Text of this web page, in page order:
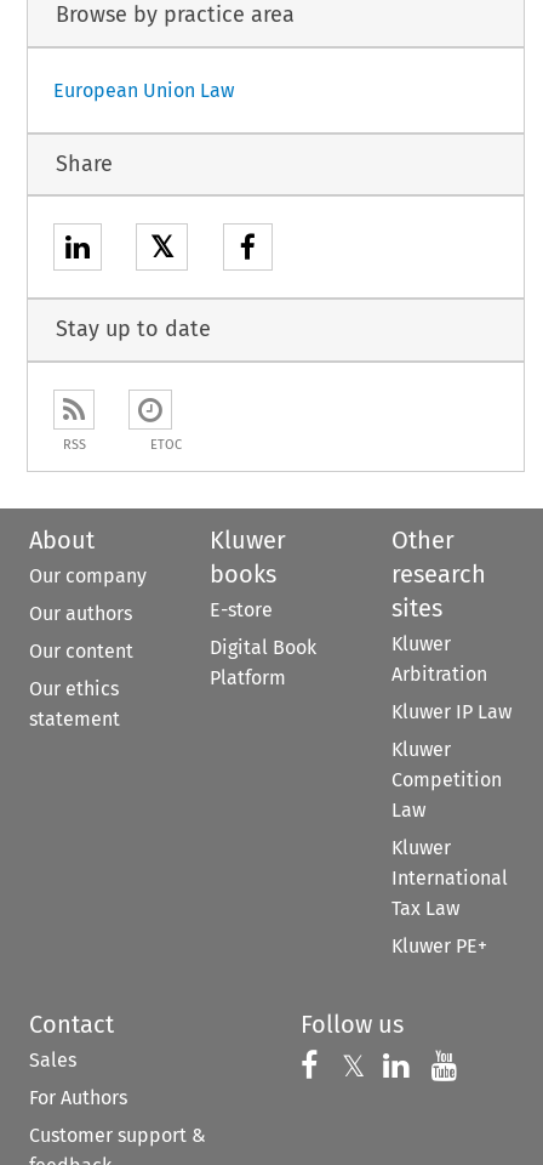
Browse by practice area
European Union Law
Share
𝕏
Stay up to date
RSS ETOC
About
Our company
Our authors
Our content
Our ethics
statement
Kluwer
books
E-store
Digital Book
Platform
Other
research
sites
Kluwer
Arbitration
Kluwer IP Law
Kluwer
Competition
Law
Kluwer
International
Tax Law
Kluwer PE+
Contact
Sales
For Authors
Customer support &
Follow us
Follow us on
𝕏 Follow us on
Follow us